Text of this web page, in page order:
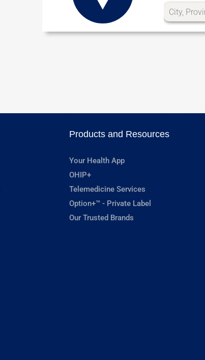
Products and Resources
Your Health App
OHIP+
Telemedicine Services
Option+™ - Private Label
Our Trusted Brands